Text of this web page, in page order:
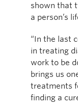
shown that
a person’s
“In the last
in treating
work to be
brings us
treatments
finding a